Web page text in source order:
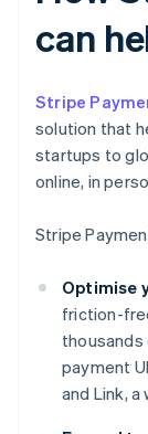
can
Stripe
solution that
startups to
online, in
Stripe
Optimise
friction-
payment
and Link,